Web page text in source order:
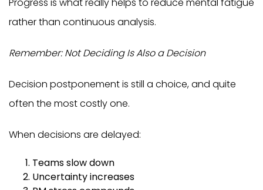
Progress is what really helps to reduce mental fatigue
rather than continuous analysis.
Remember: Not Deciding Is Also a Decision
Decision postponement is still a choice, and quite
often the most costly one.
When decisions are delayed:
Teams slow down
Uncertainty increases